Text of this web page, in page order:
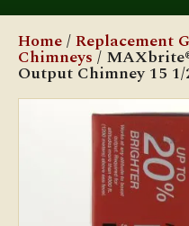
Home/Replacement
Chimneys/
Output Chimney 15